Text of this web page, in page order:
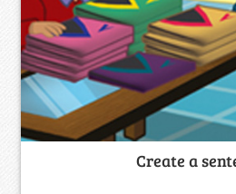
Create a